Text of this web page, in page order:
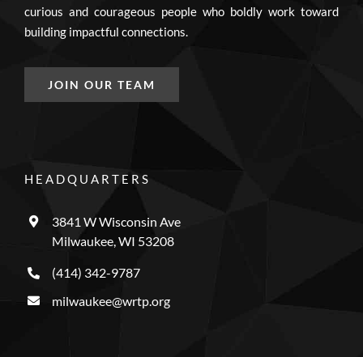
curious and courageous people who boldly work toward
building impactful connections.
JOIN OUR TEAM
HEADQUARTERS
3841 W Wisconsin Ave
Milwaukee, WI 53208
(414) 342-9787
milwaukee@wrtp.org